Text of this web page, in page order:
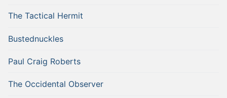
The Tactical Hermit
Bustednuckles
Paul Craig Roberts
The Occidental Observer